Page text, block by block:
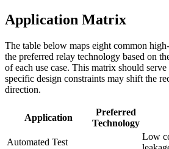
Application Matrix
The table below maps eight common
the preferred relay technology based on
of each use case. This matrix should
specific design constraints may shift the
direction.
Application
Preferred
Technology
Automated Test
Low